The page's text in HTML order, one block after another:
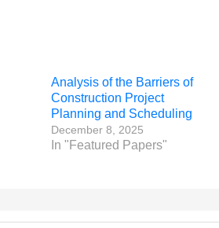
Analysis of the Barriers of
Construction Project
Planning and Scheduling
December 8, 2025
In "Featured Papers"